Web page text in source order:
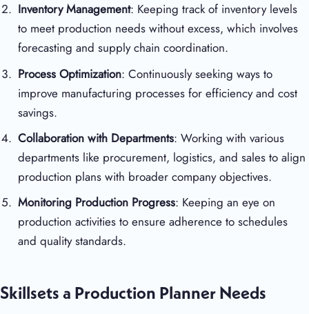
Inventory Management: Keeping track of inventory levels
to meet production needs without excess, which involves
forecasting and supply chain coordination.
Process Optimization: Continuously seeking ways to
improve manufacturing processes for efficiency and cost
savings.
Collaboration with Departments: Working with various
departments like procurement, logistics, and sales to align
production plans with broader company objectives.
Monitoring Production Progress: Keeping an eye on
production activities to ensure adherence to schedules
and quality standards.
Skillsets a Production Planner Needs